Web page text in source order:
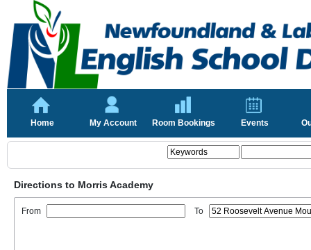
Home My Account Room Bookings Events
Directions to Morris Academy
From To